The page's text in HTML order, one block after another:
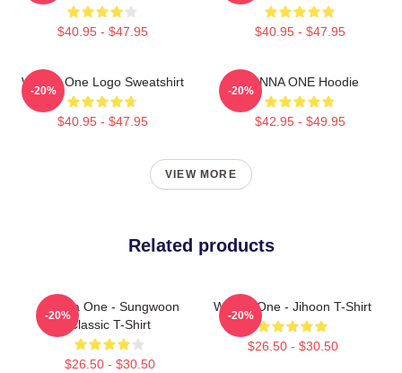
$40.95 - $47.95 $40.95 - $47.95
Wanna One Logo Sweatshirt
$40.95 - $47.95
-20%
WANNA ONE Hoodie
$42.95 - $49.95
-20%
VIEW MORE
Related products
Wanna One - Sungwoon
Classic T-Shirt
$26.50 - $30.50
-20%
Wanna One - Jihoon T-Shirt
$26.50 - $30.50
-20%